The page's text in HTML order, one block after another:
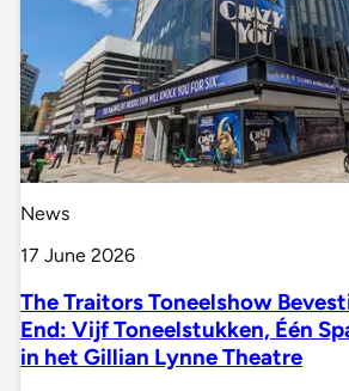
News
17 June 2026
The Traitors Toneelshow
End: Vijf Toneelstukken, Één
in het Gillian Lynne Theatre